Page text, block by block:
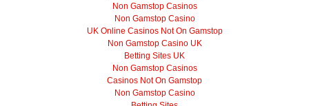
Non Gamstop Casinos
Non Gamstop Casino
UK Online Casinos Not On Gamstop
Non Gamstop Casino UK
Betting Sites UK
Non Gamstop Casinos
Casinos Not On Gamstop
Non Gamstop Casino